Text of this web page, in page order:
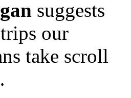
suggests
our
take scroll